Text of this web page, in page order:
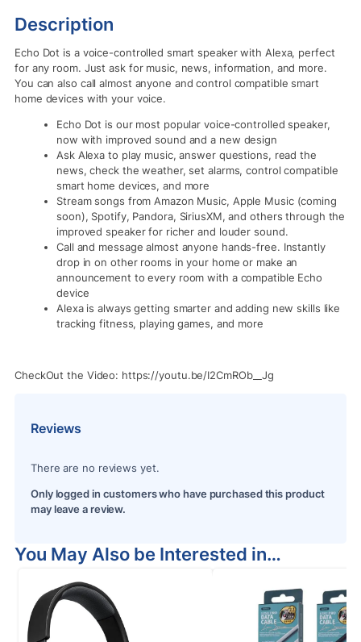
Description
Echo Dot is a voice-controlled smart speaker with Alexa, perfect
for any room. Just ask for music, news, information, and more.
You can also call almost anyone and control compatible smart
home devices with your voice.
Echo Dot is our most popular voice-controlled speaker,
now with improved sound and a new design
Ask Alexa to play music, answer questions, read the
news, check the weather, set alarms, control compatible
smart home devices, and more
Stream songs from Amazon Music, Apple Music (coming
soon), Spotify, Pandora, SiriusXM, and others through the
improved speaker for richer and louder sound.
Call and message almost anyone hands-free. Instantly
drop in on other rooms in your home or make an
announcement to every room with a compatible Echo
device
Alexa is always getting smarter and adding new skills like
tracking fitness, playing games, and more
CheckOut the Video: https://youtu.be/I2CmROb__Jg
Reviews
There are no reviews yet.
Only logged in customers who have purchased this product
may leave a review.
You May Also be Interested in…